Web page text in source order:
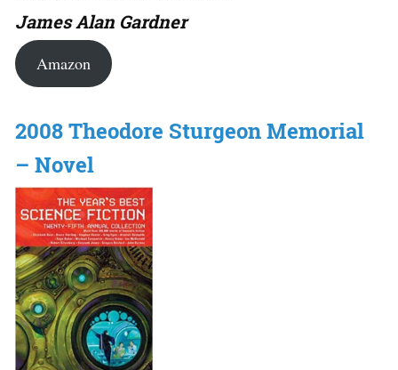
James Alan Gardner
Amazon
2008 Theodore Sturgeon Memorial
– Novel